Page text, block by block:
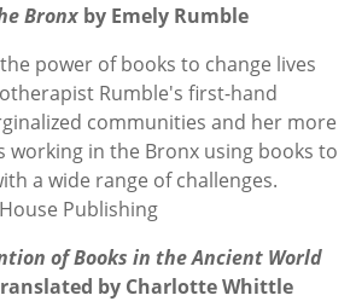
Bronx by Emely Rumble
power of books to change lives
Rumble's first-hand
communities and her more
working in the Bronx using books to
a wide range of challenges.
Publishing
of Books in the Ancient World
by Charlotte Whittle